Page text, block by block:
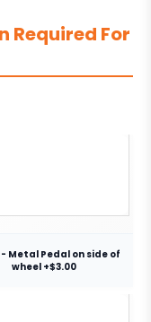
Required For
- Metal Pedal on side of
wheel +$3.00